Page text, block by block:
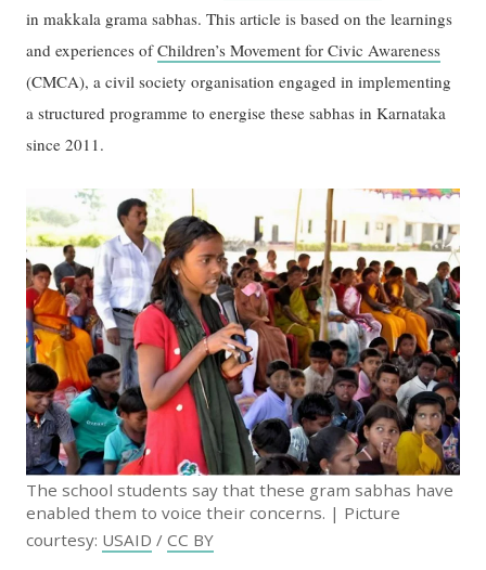
in makkala grama sabhas. This article is based on the learnings
and experiences ofChildren’s Movement for Civic Awareness
(CMCA), a civil society organisation engaged in implementing
a structured programme to energise these sabhas in Karnataka
since 2011.
The school students say that these gram sabhas have
enabled them to voice their concerns. | Picture
courtesy: USAID /CC BY